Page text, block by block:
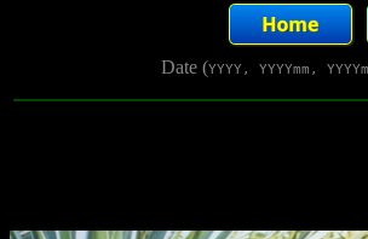
Date (YYYY, YYYYmm,